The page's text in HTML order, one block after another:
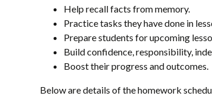
Help recall facts from memory.
Practice tasks they have done in
Prepare students for upcoming
Build confidence, responsibility,
Boost their progress and outcomes.
Below are details of the homework